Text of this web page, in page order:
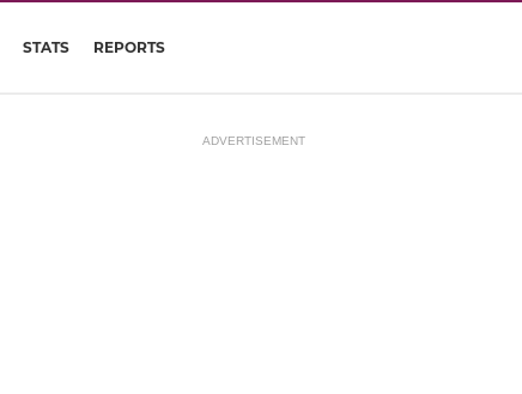
STATS REPORTS
ADVERTISEMENT